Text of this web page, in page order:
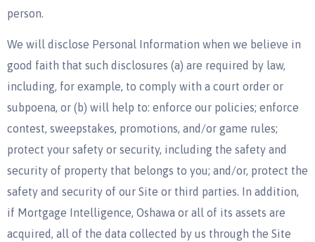
person.
We will disclose Personal Information when we believe in
good faith that such disclosures (a) are required by law,
including, for example, to comply with a court order or
subpoena, or (b) will help to: enforce our policies; enforce
contest, sweepstakes, promotions, and/or game rules;
protect your safety or security, including the safety and
security of property that belongs to you; and/or, protect the
safety and security of our Site or third parties. In addition,
if Mortgage Intelligence, Oshawa or all of its assets are
acquired, all of the data collected by us through the Site